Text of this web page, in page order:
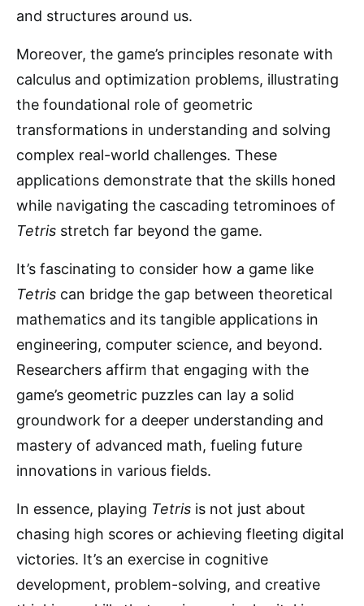
and structures around us.
Moreover, the game’s principles resonate with
calculus and optimization problems, illustrating
the foundational role of geometric
transformations in understanding and solving
complex real-world challenges. These
applications demonstrate that the skills honed
while navigating the cascading tetrominoes of
Tetris stretch far beyond the game.
It’s fascinating to consider how a game like
Tetris can bridge the gap between theoretical
mathematics and its tangible applications in
engineering, computer science, and beyond.
Researchers affirm that engaging with the
game’s geometric puzzles can lay a solid
groundwork for a deeper understanding and
mastery of advanced math, fueling future
innovations in various fields.
In essence, playing Tetris is not just about
chasing high scores or achieving fleeting digital
victories. It’s an exercise in cognitive
development, problem-solving, and creative